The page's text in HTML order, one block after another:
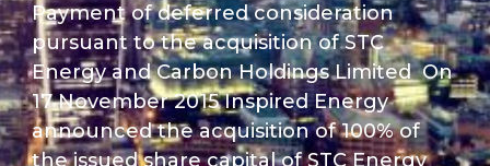
Payment of deferred consideration
pursuant to the acquisition of STC
Energy and Carbon Holdings Limited On
17 November 2015 Inspired Energy
announced the acquisition of 100% of
the issued share capital of STC Energy